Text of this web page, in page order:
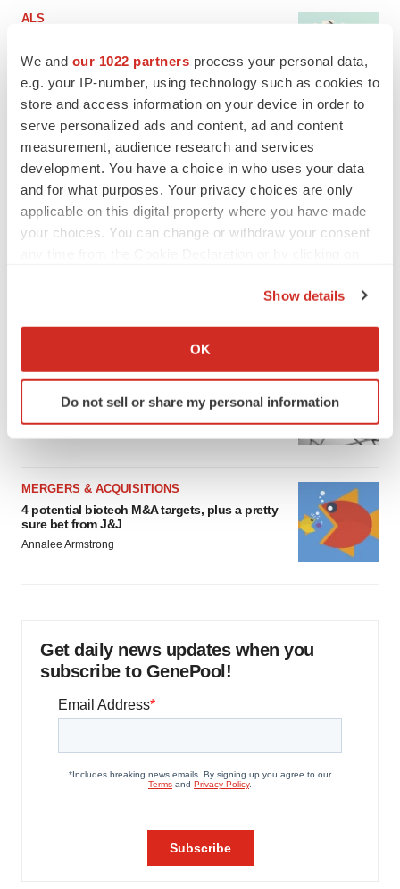
We and our 1022 partners process your personal data,
e.g. your IP-number, using technology such as cookies to
store and access information on your device in order to
serve personalized ads and content, ad and content
measurement, audience research and services
development. You have a choice in who uses your data
and for what purposes. Your privacy choices are only
applicable on this digital property where you have made
your choices. You can change or withdraw your consent
Collect information about your geographical location
Identify your device by actively scanning it for
specific characteristics (fingerprinting)
We use cookies to enhance your experience, analyze
site traffic, and serve tailored ads. By clicking "OK", you
agree to our use of cookies. You can later change your
consent or withdraw it. For more info, see ourPrivacy
Show details
OK
Do not sell or share my personal information
ALS
decline in some patients. Can more be
helped?
Heather McKenzie
MapLight knocks on the door
Michael Gibney
breakthrough as clinical, policy support grow
EDITORIAL
to renew trust after Makary, Prasad
Heather McKenzie
MERGERS & ACQUISITIONS
4 potential biotech M&A targets, plus a pretty
sure bet from J&J
Annalee Armstrong
Get daily news updates when you
subscribe to GenePool!